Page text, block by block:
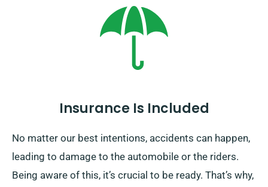
specify your endpoint and pick-up date when booking
to avail of this service.
Insurance Is Included
No matter our best intentions, accidents can happen,
leading to damage to the automobile or the riders.
Being aware of this, it’s crucial to be ready. That’s why,